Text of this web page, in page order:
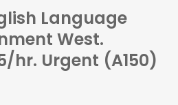
Language
West.
hr. Urgent (A150)